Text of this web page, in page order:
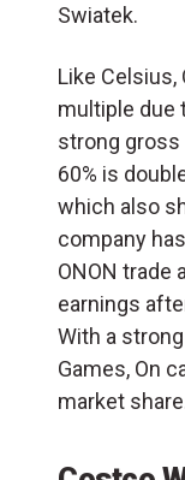
Swiatek.
Like Celsius,
multiple due
strong gross
60% is
which also
company
ONON trade
earnings
With a
Games, On
market